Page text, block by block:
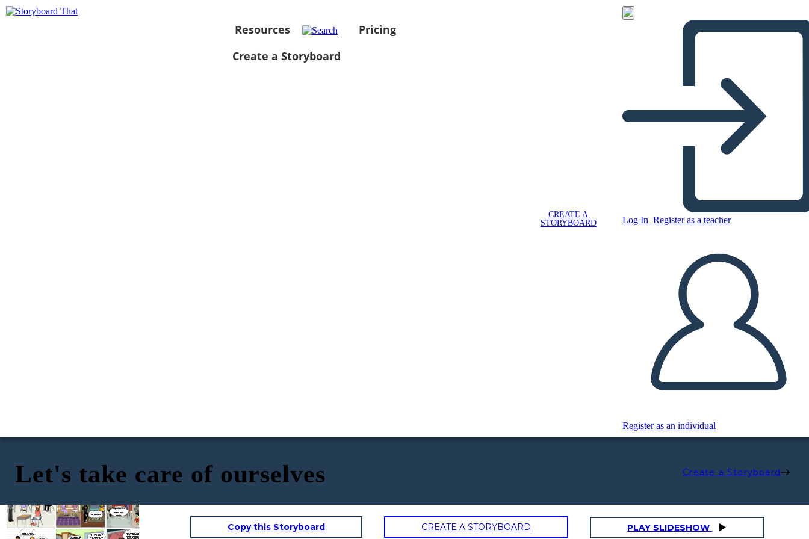
Resources
Pricing
Create a Storyboard
CREATE A
STORYBOARD
Log In Register as a teacher
Register as an individual
Let's take care of ourselves Create a Storyboard
It just can't be! And
what about Luana,
she can have it too.
Now at the I.E JCE we have integrated a
sexual education workshop to prevent
any STI or teenage pregnancy and we
have also prepared our teachers to be
able to help our students to provide
them with support, confidence, and
Mother, Mr., Mrs., we
need your help,
because we are both
infected with syphilis.
I´m sorry...
Yes, and now thanks to
this we can help our
colleagues prevent the
same thing from
We were able to get
out of this, thanks
I thought the same thing
when I was doing my
homework, but it's
better to go to the
doctor as soon as
possible
Copy this Storyboard CREATE A STORYBOARD PLAY SLIDESHOW